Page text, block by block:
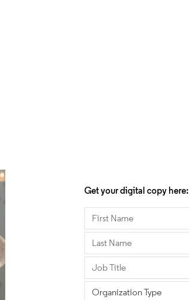
Get your digital copy here: